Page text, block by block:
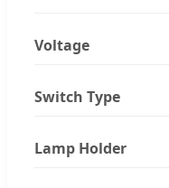
Voltage
Switch Type
Lamp Holder